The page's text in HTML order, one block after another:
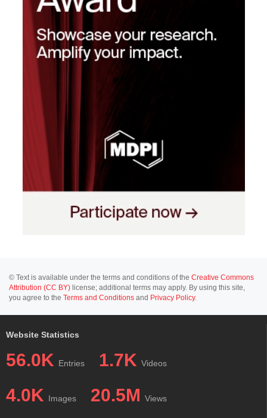
© Text is available under the terms and conditions of the Creative Commons
Attribution (CC BY) license; additional terms may apply. By using this site,
you agree to the Terms and Conditions and Privacy Policy.
Website Statistics
56.0K Entries 1.7K Videos
4.0K Images 20.5M Views